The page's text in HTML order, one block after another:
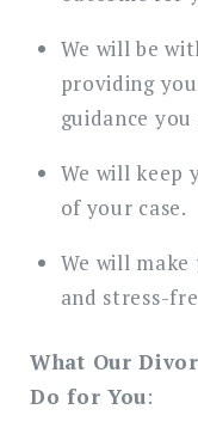
We will be
providing
guidance you
We will keep
of your case.
We will make
and stress-
What Our
Do for You: